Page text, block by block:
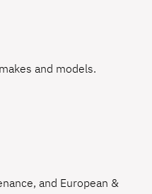
and models.
, and European &